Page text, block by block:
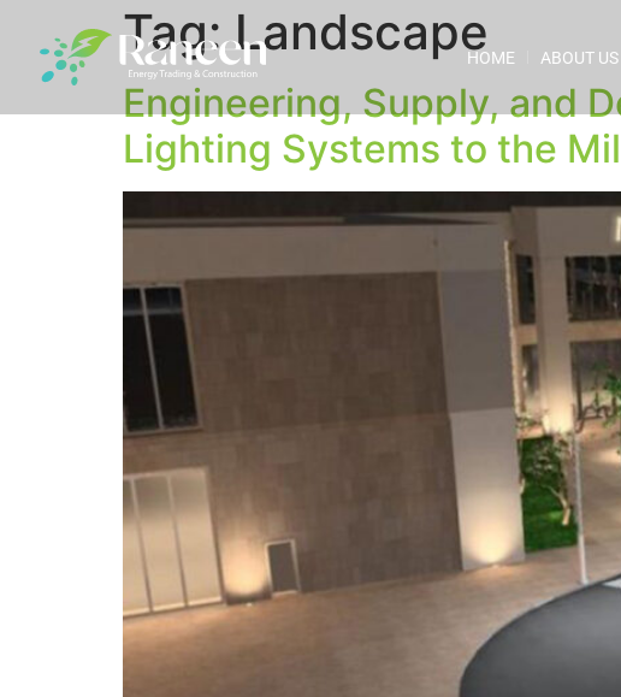
HOME ABOUT US
Tag:Landscape
Engineering, Supply, and
Lighting Systems to the